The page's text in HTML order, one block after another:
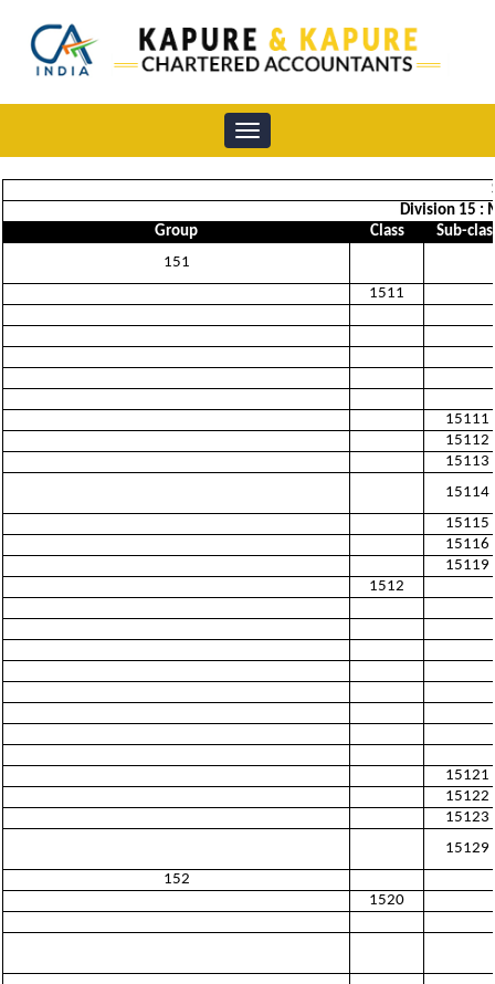
Toggle
navigation
Division 15 :
Group
Class
Sub-
151
1511
15111
15112
15113
15114
15115
15116
15119
1512
15121
15122
15123
15129
152
1520